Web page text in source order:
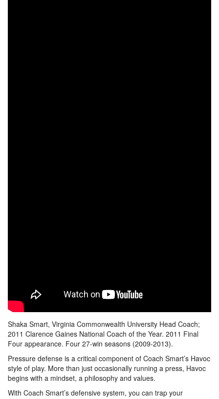
Shaka Smart, Virginia Commonwealth University Head Coach;
2011 Clarence Gaines National Coach of the Year. 2011 Final
Four appearance. Four 27-win seasons (2009-2013).
Pressure defense is a critical component of Coach Smart’s Havoc
style of play. More than just occasionally running a press, Havoc
begins with a mindset, a philosophy and values.
With Coach Smart’s defensive system, you can trap your